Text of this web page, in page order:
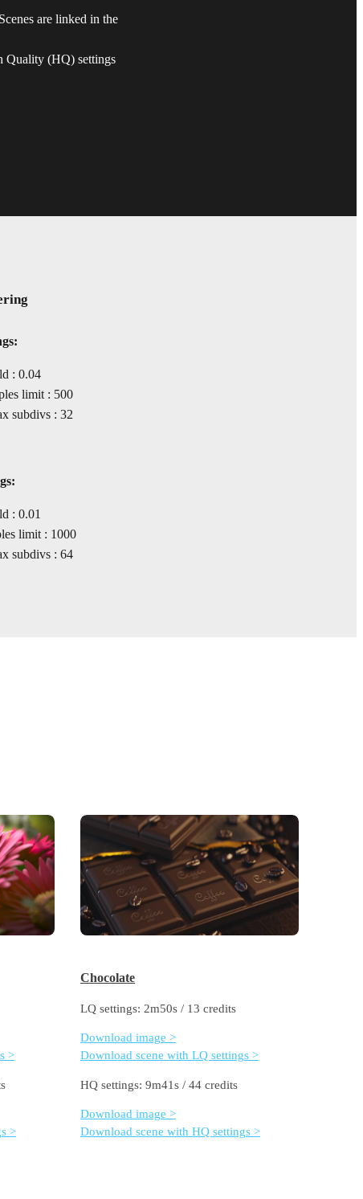
are linked in the
Quality (HQ) settings
: 0.04
limit : 500
subdivs : 32
: 0.01
limit : 1000
subdivs : 64
>
>
Chocolate
LQ settings: 2m50s / 13 credits
Download image >
Download scene with LQ settings >
HQ settings: 9m41s / 44 credits
Download image >
Download scene with HQ settings >